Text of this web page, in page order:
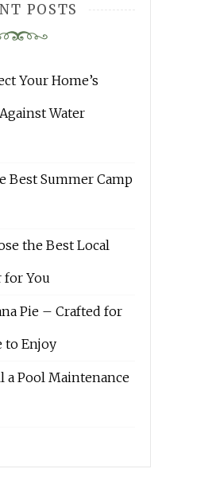
POSTS
Your Home’s
Water
Best Summer Camp
the Best Local
for You
Pie – Crafted for
to Enjoy
a Pool Maintenance